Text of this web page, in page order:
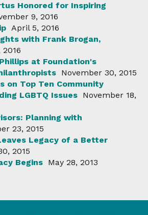
Honored for Inspiring
9, 2016
April 5, 2016
with Frank Brogan,
2016
at Foundation's
November 30, 2015
on Top Ten Community
LGBTQ Issues November 18,
Planning with
23, 2015
Legacy of a Better
2015
Begins May 28, 2013